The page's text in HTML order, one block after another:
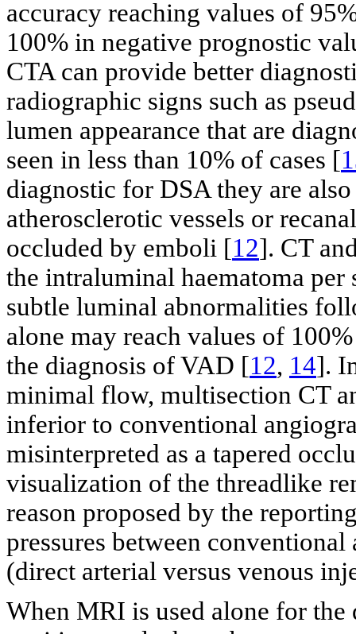
accuracy reaching values of
100% in negative prognostic
CTA can provide better
radiographic signs such as
lumen appearance that are
seen in less than 10% of cases [
diagnostic for DSA they are
atherosclerotic vessels or
occluded by emboli [12]. CT
the intraluminal haematoma
subtle luminal abnormalities
alone may reach values of
the diagnosis of VAD [12, 14].
minimal flow, multisection CT
inferior to conventional
misinterpreted as a tapered
visualization of the threadlike
reason proposed by the
pressures between
(direct arterial versus venous
When MRI is used alone for